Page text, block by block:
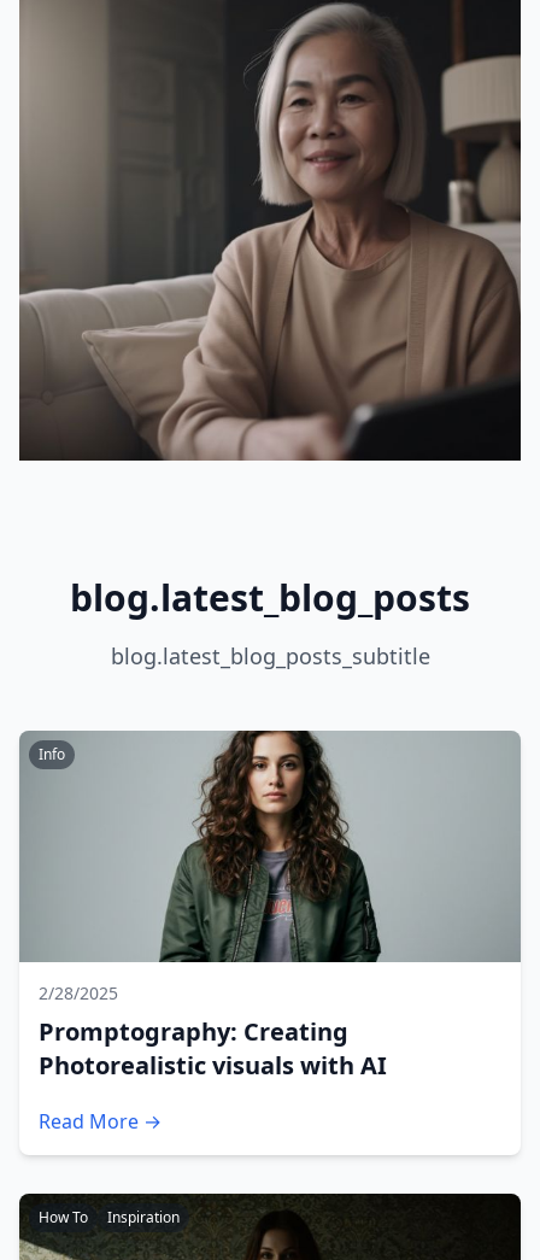
blog.latest_blog_posts
blog.latest_blog_posts_subtitle
Info
2/28/2025
Promptography: Creating
Photorealistic visuals with AI
Read More →
How To Inspiration